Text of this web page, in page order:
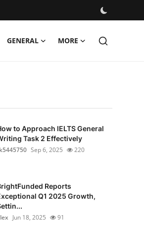
GENERAL MORE
to Approach IELTS General
Task 2 Effectively
Sep 6, 2025 220
Reports
Q1 2025 Growth,
Jun 18, 2025 91